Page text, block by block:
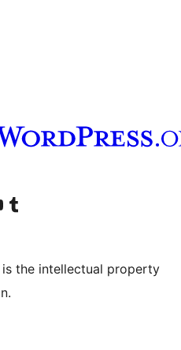
account
YouTube channel
Visit our Tumblr account
the intellectual property